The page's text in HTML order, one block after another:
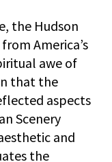
the Hudson
America’s
awe of
that the
aspects
Scenery
and
the